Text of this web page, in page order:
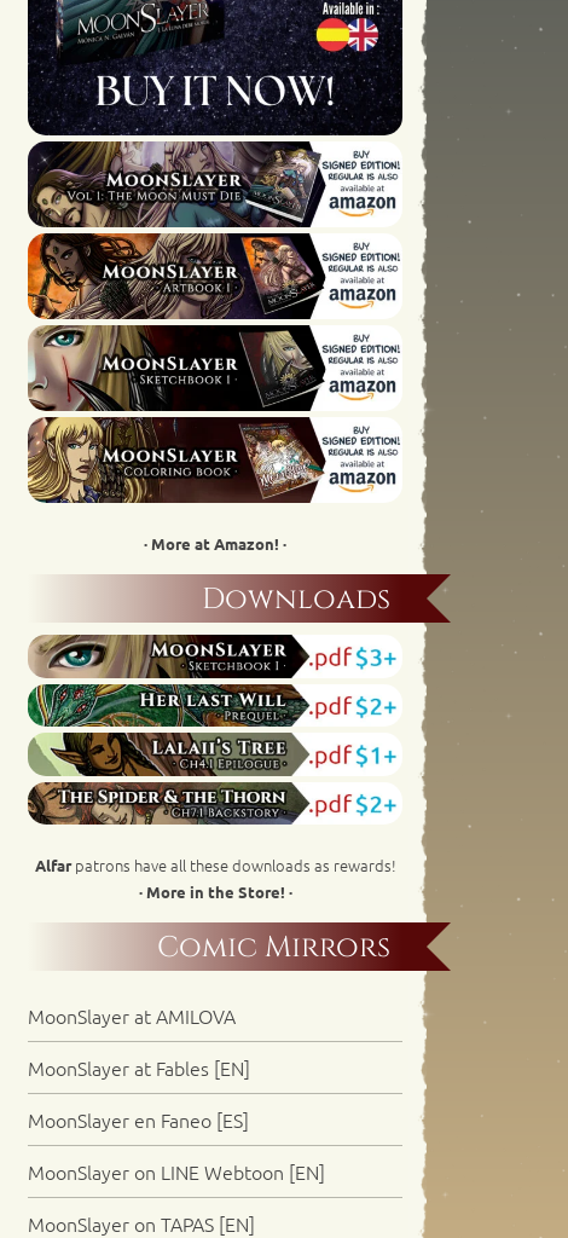
· More at Amazon! ·
Downloads
Alfarpatrons have all these downloads as rewards!
· More in the Store! ·
Comic Mirrors
MoonSlayer at AMILOVA
MoonSlayer at Fables [EN]
MoonSlayer en Faneo [ES]
MoonSlayer on LINE Webtoon [EN]
MoonSlayer on TAPAS [EN]